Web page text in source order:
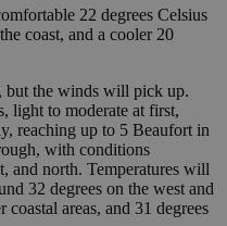
22 degrees Celsius
coast, and a cooler 20
but the winds will pick up.
light to moderate at first,
reaching up to 5 Beaufort in
with conditions
and north. Temperatures will
32 degrees on the west and
coastal areas, and 31 degrees